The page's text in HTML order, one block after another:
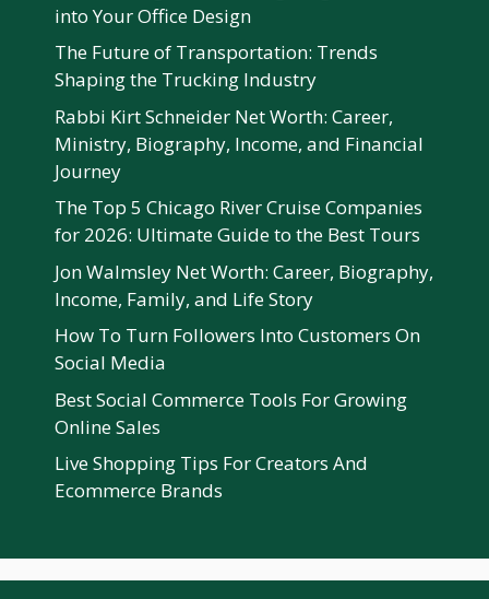
into Your Office Design
The Future of Transportation: Trends
Shaping the Trucking Industry
Rabbi Kirt Schneider Net Worth: Career,
Ministry, Biography, Income, and Financial
Journey
The Top 5 Chicago River Cruise Companies
for 2026: Ultimate Guide to the Best Tours
Jon Walmsley Net Worth: Career, Biography,
Income, Family, and Life Story
How To Turn Followers Into Customers On
Social Media
Best Social Commerce Tools For Growing
Online Sales
Live Shopping Tips For Creators And
Ecommerce Brands